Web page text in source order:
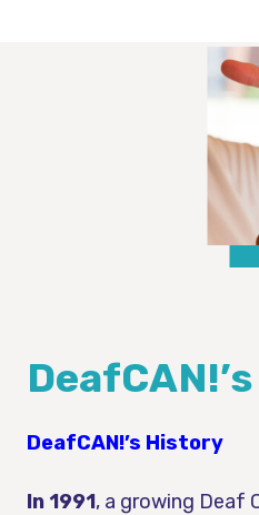
DeafCAN!’s History
In 1991, a growing Deaf